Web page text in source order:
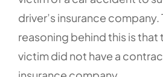
driver’s insurance company.
reasoning behind this is
victim did not have a